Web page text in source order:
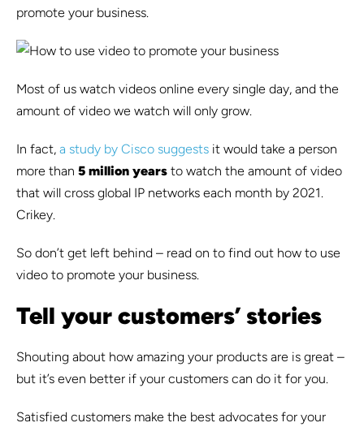
promote your business.
Most of us watch videos online every single day, and the
amount of video we watch will only grow.
In fact, a study by Cisco suggests it would take a person
more than 5 million years to watch the amount of video
that will cross global IP networks each month by 2021.
Crikey.
So don’t get left behind – read on to find out how to use
video to promote your business.
Tell your customers’ stories
Shouting about how amazing your products are is great –
but it’s even better if your customers can do it for you.
Satisfied customers make the best advocates for your